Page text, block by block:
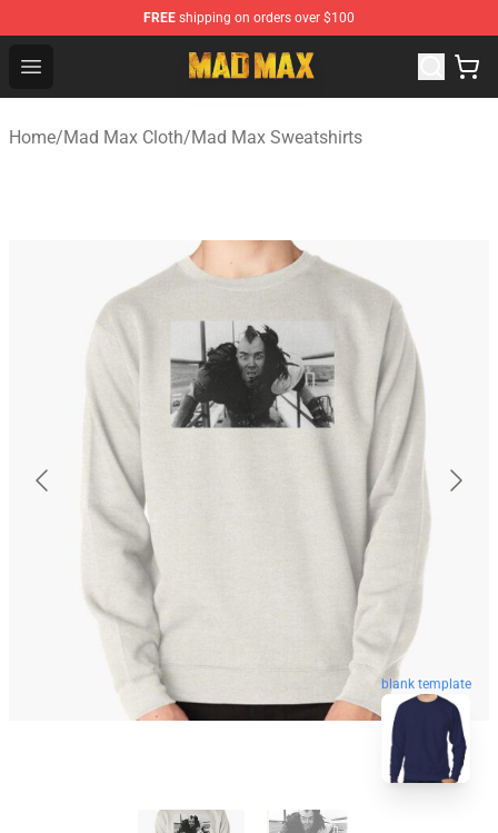
FREE shipping on orders over $100
Open menu
Mad Max Store - Official Mad Max Merchandise Shop
Home/Mad Max Cloth/Mad Max Sweatshirts
blank template